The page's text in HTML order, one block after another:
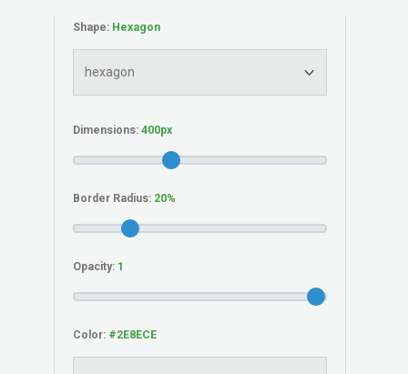
Shape:
Dimensions:
Border Radius:
Opacity:
Color: